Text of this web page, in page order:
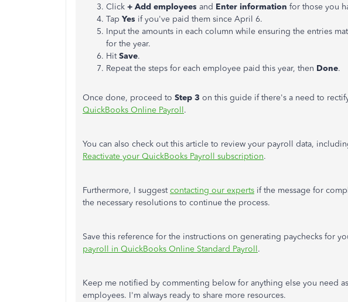
Click + Add employees and Enter information for those you
Tap Yes if you've paid them since April 6.
Input the amounts in each column while ensuring the entries
for the year.
HitSave.
Repeat the steps for each employee paid this year, then Done.
Once done, proceed to Step 3 on this guide if there's a need to
QuickBooks Online Payroll.
You can also check out this article to review your payroll data,
Reactivate your QuickBooks Payroll subscription.
Furthermore, I suggestcontacting our experts if the message for
the necessary resolutions to continue the process.
Save this reference for the instructions on generating paychecks for
payroll in QuickBooks Online Standard Payroll.
Keep me notified by commenting below for anything else you need
employees. I'm always ready to share more resources.